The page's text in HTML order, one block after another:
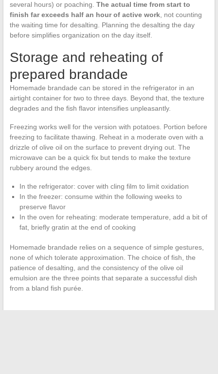
several hours) or poaching. The actual time from start to
finish far exceeds half an hour of active work, not counting
the waiting time for desalting. Planning the desalting the day
before simplifies organization on the day itself.
Storage and reheating of
prepared brandade
Homemade brandade can be stored in the refrigerator in an
airtight container for two to three days. Beyond that, the texture
degrades and the fish flavor intensifies unpleasantly.
Freezing works well for the version with potatoes. Portion before
freezing to facilitate thawing. Reheat in a moderate oven with a
drizzle of olive oil on the surface to prevent drying out. The
microwave can be a quick fix but tends to make the texture
rubbery around the edges.
In the refrigerator: cover with cling film to limit oxidation
In the freezer: consume within the following weeks to
preserve flavor
In the oven for reheating: moderate temperature, add a bit of
fat, briefly gratin at the end of cooking
Homemade brandade relies on a sequence of simple gestures,
none of which tolerate approximation. The choice of fish, the
patience of desalting, and the consistency of the olive oil
emulsion are the three points that separate a successful dish
from a bland fish purée.